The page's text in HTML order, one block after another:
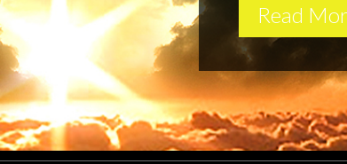
Read